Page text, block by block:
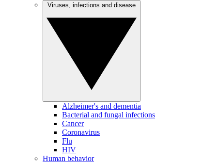
Alzheimer's and dementia
Bacterial and fungal infections
Cancer
Coronavirus
Flu
HIV
Human behavior